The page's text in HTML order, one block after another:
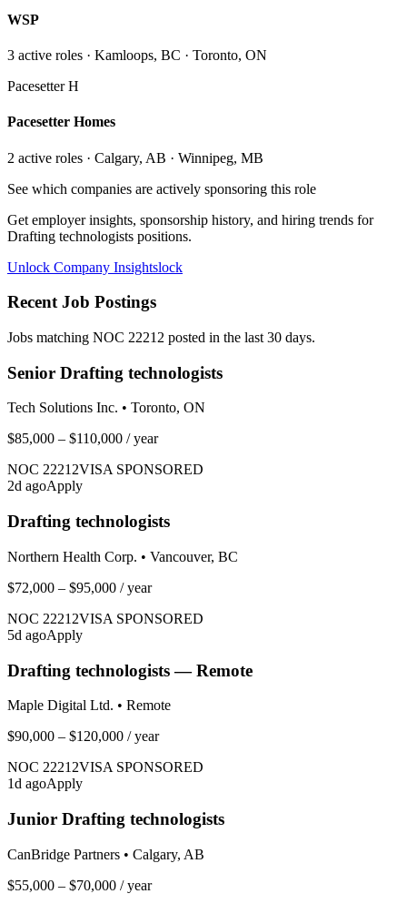
WSP
3 active roles · Kamloops, BC · Toronto, ON
Pacesetter H
Pacesetter Homes
2 active roles · Calgary, AB · Winnipeg, MB
See which companies are actively sponsoring this role
Get employer insights, sponsorship history, and hiring trends for
Drafting technologists positions.
Unlock Company Insightslock
Recent Job Postings
Jobs matching NOC 22212 posted in the last 30 days.
Senior Drafting technologists
Tech Solutions Inc. • Toronto, ON
$85,000 – $110,000 / year
NOC 22212VISA SPONSORED
2d agoApply
Drafting technologists
Northern Health Corp. • Vancouver, BC
$72,000 – $95,000 / year
NOC 22212VISA SPONSORED
5d agoApply
Drafting technologists — Remote
Maple Digital Ltd. • Remote
$90,000 – $120,000 / year
NOC 22212VISA SPONSORED
1d agoApply
Junior Drafting technologists
CanBridge Partners • Calgary, AB
$55,000 – $70,000 / year